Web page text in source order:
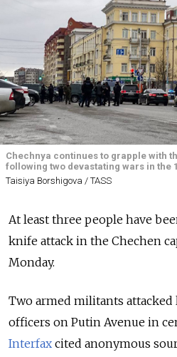
Chechnya continues to grapple with
following two devastating wars in the
Taisiya Borshigova / TASS
At least three people have
knife attack in the Chechen
Monday.
Two armed militants
officers on Putin Avenue in
Interfax cited anonymous